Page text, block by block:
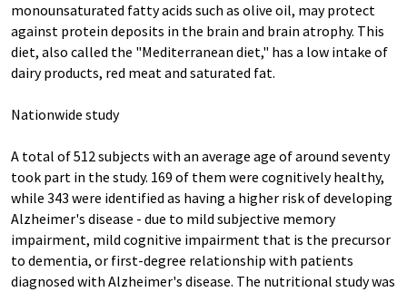
monounsaturated fatty acids such as olive oil, may protect
against protein deposits in the brain and brain atrophy. This
diet, also called the "Mediterranean diet," has a low intake of
dairy products, red meat and saturated fat.
Nationwide study
A total of 512 subjects with an average age of around seventy
took part in the study. 169 of them were cognitively healthy,
while 343 were identified as having a higher risk of developing
Alzheimer's disease - due to mild subjective memory
impairment, mild cognitive impairment that is the precursor
to dementia, or first-degree relationship with patients
diagnosed with Alzheimer's disease. The nutritional study was